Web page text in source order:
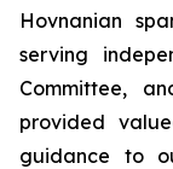
Hovnanian
serving
Committee,
provided
guidance to